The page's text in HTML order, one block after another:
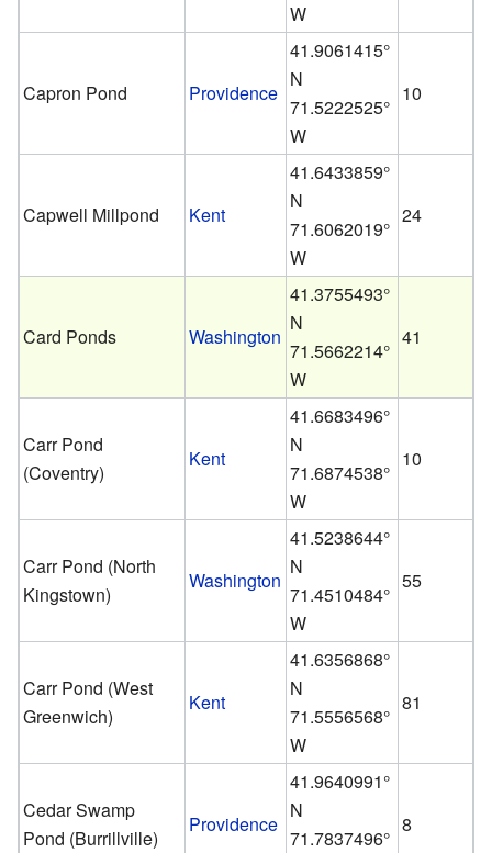
W
Capron Pond Providence
41.9061415°
N
71.5222525°
W
10
Capwell Millpond Kent
41.6433859°
N
71.6062019°
W
24
Card Ponds Washington
41.3755493°
N
71.5662214°
W
41
Carr Pond
(Coventry)
Kent
41.6683496°
N
71.6874538°
W
10
Carr Pond (North
Kingstown)
Washington
41.5238644°
N
71.4510484°
W
55
Carr Pond (West
Greenwich)
Kent
41.6356868°
N
71.5556568°
W
81
Cedar Swamp
Pond (Burrillville)
Providence
41.9640991°
N
71.7837496°
8